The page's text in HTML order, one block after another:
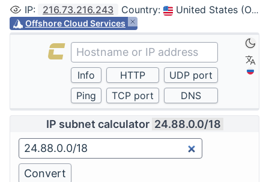
IP: 216.73.216.243 Country: United States (Ohio, Columbus)
Offshore Cloud Services
IP subnet calculator 24.88.0.0/18